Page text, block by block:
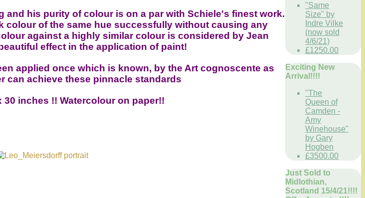
and his purity of colour is on a par with Schiele's finest work.
colour of the same hue successfully without causing any
against a highly similar colour is considered by Jean
effect in the application of paint!
applied once which is known, by the Art cognoscente as
can achieve these pinnacle standards
30 inches !! Watercolour on paper!!
"Same
Size" by
Indre Vilke
(now sold
4/6/21)
£1250.00
Exciting New
Arrival!!!!
"The
Queen of
Camden -
Amy
Winehouse"
by Gary
Hogben
£3500.00
Just Sold to
Midlothian,
Scotland 15/4/21!!!!